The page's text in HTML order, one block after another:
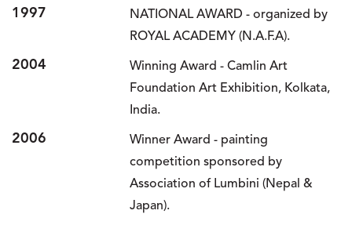
1997
NATIONAL AWARD - organized by
ROYAL ACADEMY (N.A.F.A).
2004
Winning Award - Camlin Art
Foundation Art Exhibition, Kolkata,
India.
2006
Winner Award - painting
competition sponsored by
Association of Lumbini (Nepal &
Japan).